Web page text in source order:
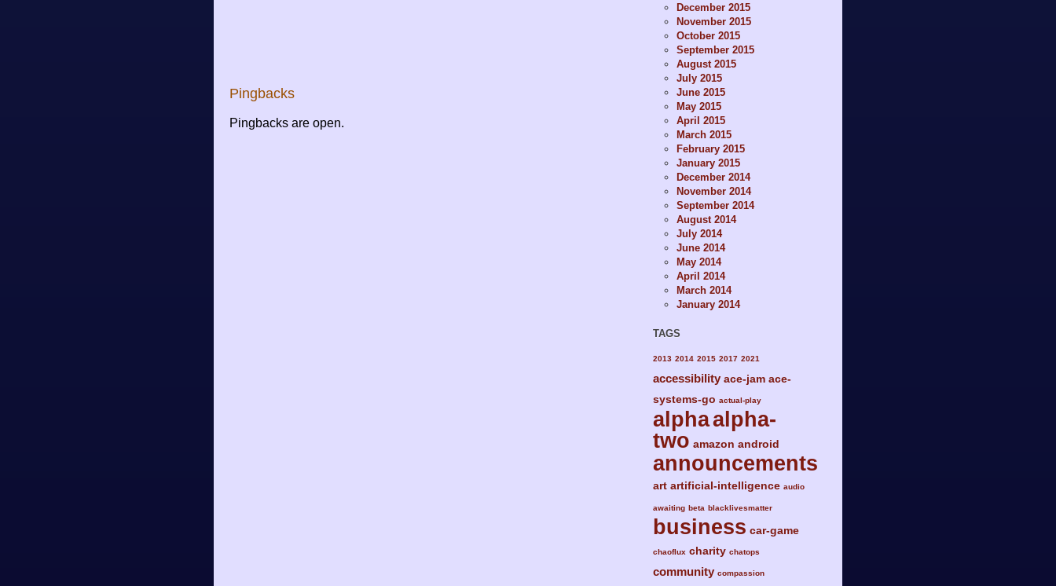
Pingbacks
Pingbacks are open.
December 2015
November 2015
October 2015
September 2015
August 2015
July 2015
June 2015
May 2015
April 2015
March 2015
February 2015
January 2015
December 2014
November 2014
September 2014
August 2014
July 2014
June 2014
May 2014
April 2014
March 2014
January 2014
TAGS
2013 2014 2015 2017 2021
accessibility ace-jam ace-
systems-go actual-play
alphaalpha-
two amazon android
announcements
art artificial-intelligence audio
awaiting beta blacklivesmatter
business car-game
chaoflux charity chatops
community compassion